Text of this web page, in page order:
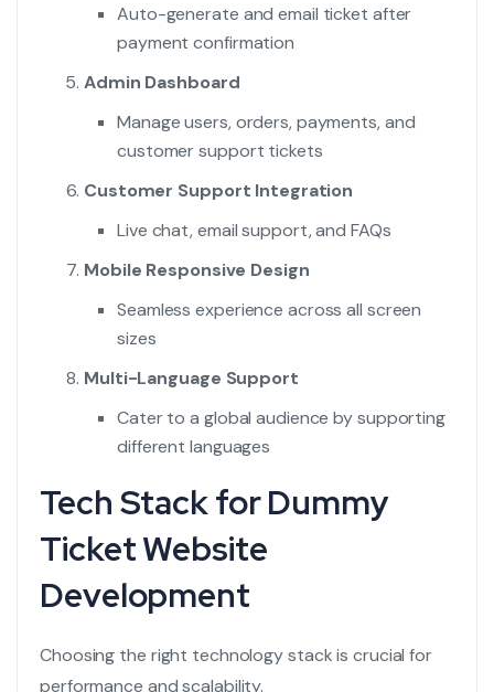
Auto-generate and email ticket after
payment confirmation
Admin Dashboard
Manage users, orders, payments, and
customer support tickets
Customer Support Integration
Live chat, email support, and FAQs
Mobile Responsive Design
Seamless experience across all screen
sizes
Multi-Language Support
Cater to a global audience by supporting
different languages
Tech Stack for Dummy
Ticket Website
Development
Choosing the right technology stack is crucial for
performance and scalability.